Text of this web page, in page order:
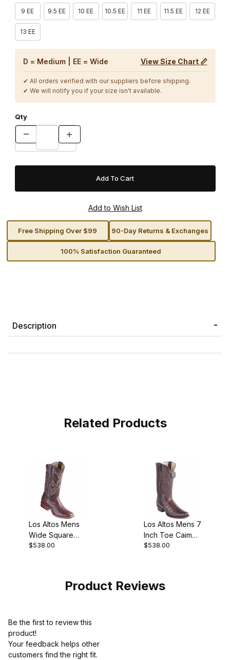
9 EE 9.5 EE 10 EE 10.5 EE 11 EE 11.5 EE 12 EE
13 EE
D = Medium | EE = Wide View Size Chart 📏
✔ All orders verified with our suppliers before shipping.
✔ We will notify you if your size isn't available.
Qty
Free Shipping Over $99 90-Day Returns & Exchanges
100% Satisfaction Guaranteed
Description
Related Products
Los Altos Mens
Wide Square
Toe Ostrich
$538.00
Los Altos Mens 7
Inch Toe Caiman
Belly Brown Pull-
$538.00
Product Reviews
Be the first to review this
product!
Your feedback helps other
customers find the right fit.